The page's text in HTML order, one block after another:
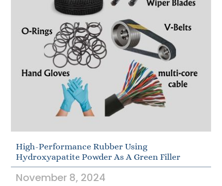
High-Performance Rubber Using
Hydroxyapatite Powder As A Green Filler
November 8, 2024